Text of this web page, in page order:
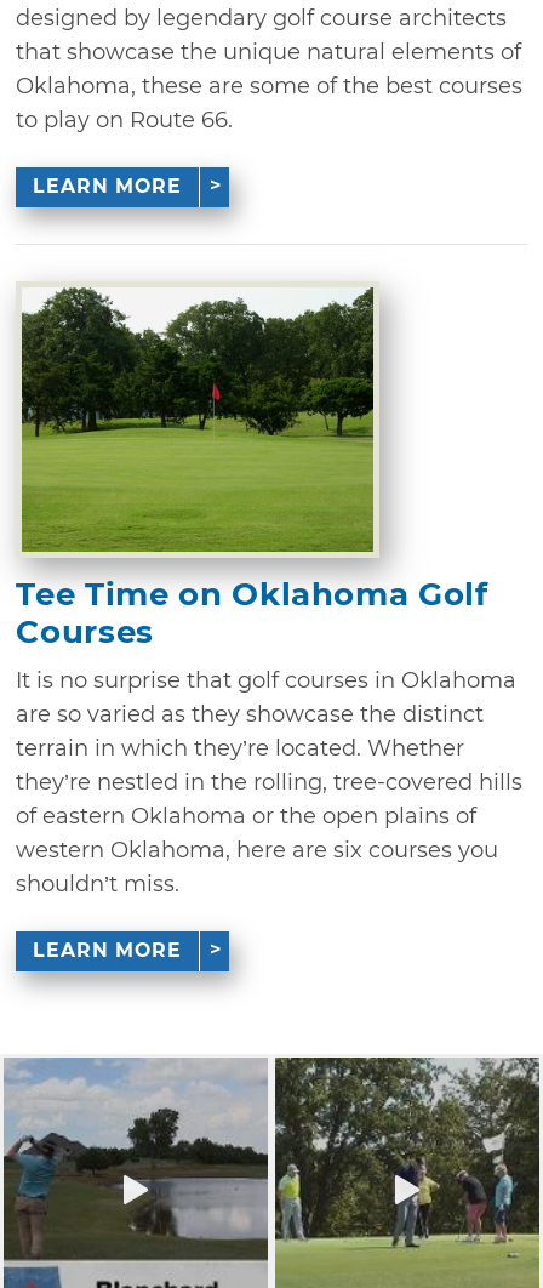
designed by legendary golf course architects
that showcase the unique natural elements of
Oklahoma, these are some of the best courses
to play on Route 66.
LEARN MORE
Tee Time on Oklahoma Golf
Courses
It is no surprise that golf courses in Oklahoma
are so varied as they showcase the distinct
terrain in which they’re located. Whether
they’re nestled in the rolling, tree-covered hills
of eastern Oklahoma or the open plains of
western Oklahoma, here are six courses you
shouldn’t miss.
LEARN MORE